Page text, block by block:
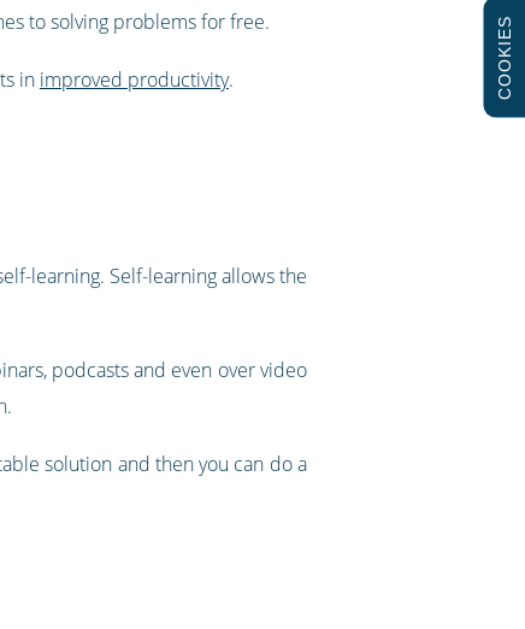
to solving problems for free.
in improved productivity.
learning. Self-learning allows the
podcasts and even over video
solution and then you can do a
COOKIES